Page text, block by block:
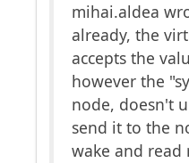
mihai.aldea
already, the
accepts the
however the
node, doesn't
send it to the
wake and read